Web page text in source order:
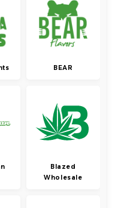
BEAR
Blazed
Wholesale